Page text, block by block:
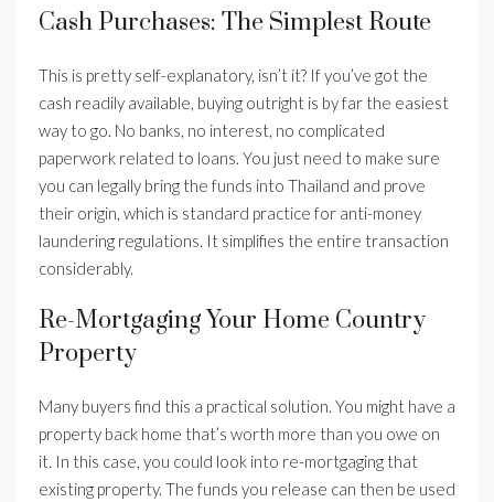
Cash Purchases: The Simplest Route
This is pretty self-explanatory, isn’t it? If you’ve got the
cash readily available, buying outright is by far the easiest
way to go. No banks, no interest, no complicated
paperwork related to loans. You just need to make sure
you can legally bring the funds into Thailand and prove
their origin, which is standard practice for anti-money
laundering regulations. It simplifies the entire transaction
considerably.
Re-Mortgaging Your Home Country
Property
Many buyers find this a practical solution. You might have a
property back home that’s worth more than you owe on
it. In this case, you could look into re-mortgaging that
existing property. The funds you release can then be used